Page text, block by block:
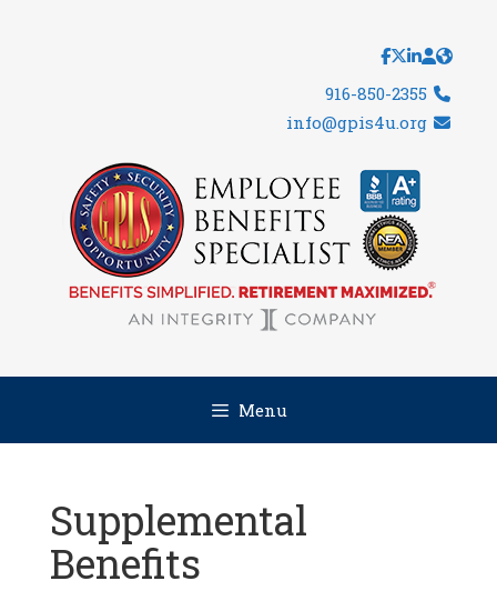
916-850-2355
info@gpis4u.org
Menu
Supplemental
Benefits